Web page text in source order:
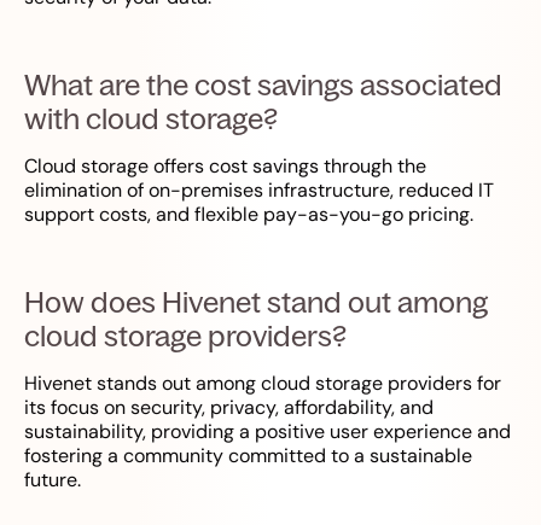
What are the cost savings associated
with cloud storage?
Cloud storage offers cost savings through the
elimination of on-premises infrastructure, reduced IT
support costs, and flexible pay-as-you-go pricing.
How does Hivenet stand out among
cloud storage providers?
Hivenet stands out among cloud storage providers for
its focus on security, privacy, affordability, and
sustainability, providing a positive user experience and
fostering a community committed to a sustainable
future.